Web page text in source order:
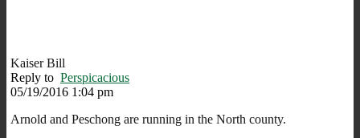
Kaiser Bill
Reply to Perspicacious
05/19/2016 1:04 pm
Arnold and Peschong are running in the North county.